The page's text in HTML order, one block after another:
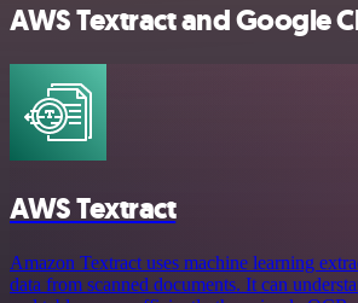
AWS Textract and Google
AWS Textract
Amazon Textract uses machine learning
data from scanned documents. It can